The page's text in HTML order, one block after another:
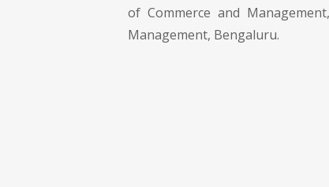
of Commerce and
Management, Bengaluru.